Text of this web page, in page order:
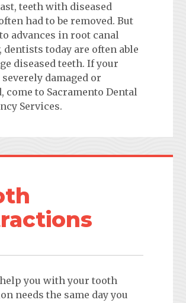
teeth with diseased
had to be removed. But
advances in root canal
dentists today are often able
diseased teeth. If your
damaged or
come to Sacramento Dental
Services.
help you with your tooth
needs the same day you